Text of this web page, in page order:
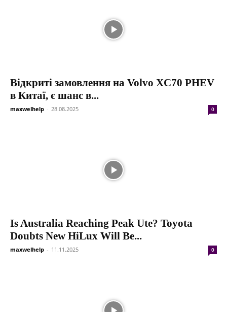
Відкриті замовлення на Volvo XC70 PHEV
в Китаї, є шанс в...
maxwelhelp - 28.08.2025 0
Is Australia Reaching Peak Ute? Toyota
Doubts New HiLux Will Be...
maxwelhelp - 11.11.2025 0